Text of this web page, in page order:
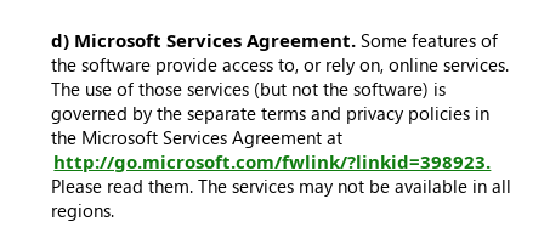
d) Microsoft Services Agreement. Some features of
the software provide access to, or rely on, online services.
The use of those services (but not the software) is
governed by the separate terms and privacy policies in
the Microsoft Services Agreement at
http://go.microsoft.com/fwlink/?linkid=398923.
Please read them. The services may not be available in all
regions.